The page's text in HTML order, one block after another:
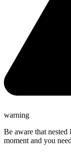
warning
Be aware that nested
moment and you